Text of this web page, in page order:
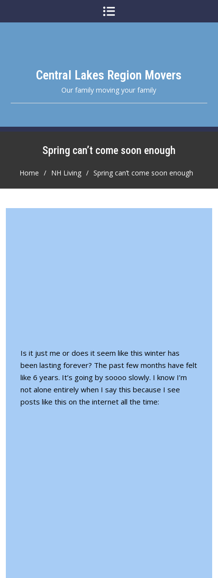
Central Lakes Region Movers
Our family moving your family
Spring can’t come soon enough
Home NH Living Spring can’t come soon enough
Is it just me or does it seem like this winter has
been lasting forever? The past few months have felt
like 6 years. It’s going by soooo slowly. I know I’m
not alone entirely when I say this because I see
posts like this on the internet all the time: